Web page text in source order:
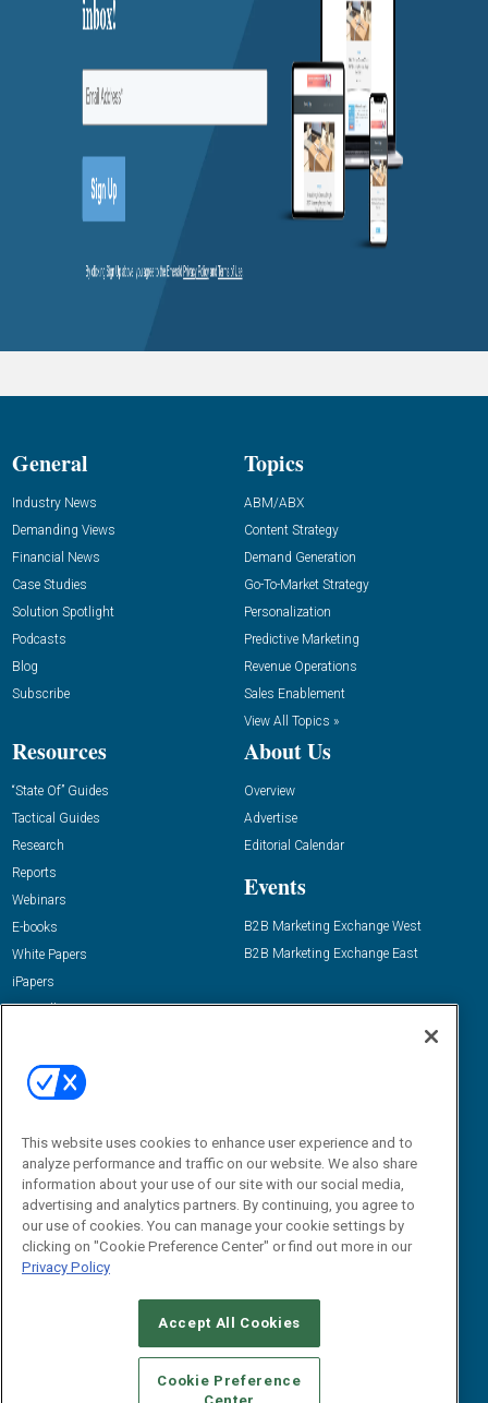
General
Industry News
Demanding Views
Financial News
Case Studies
Solution Spotlight
Podcasts
Blog
Subscribe
Topics
ABM/ABX
Content Strategy
Demand Generation
Go-To-Market Strategy
Personalization
Predictive Marketing
Revenue Operations
Sales Enablement
View All Topics »
Resources
“State Of” Guides
Tactical Guides
Research
Reports
Webinars
E-books
White Papers
iPapers
View All Resources »
About Us
Overview
Advertise
Editorial Calendar
Events
B2B Marketing Exchange West
B2B Marketing Exchange East
Email:
dgrprograms@demandgenreport.com
CAREERS AUTHORIZED SERVICE PROVIDERS
STANDARDS OF CONDUCT
YOUR PRIVACY CHOICES
This website uses cookies to enhance user experience and to
analyze performance and traffic on our website. We also share
information about your use of our site with our social media,
advertising and analytics partners. By continuing, you agree to
our use of cookies. You can manage your cookie settings by
clicking on "Cookie Preference Center" or find out more in our
Privacy Policy
Accept All Cookies
Cookie Preference